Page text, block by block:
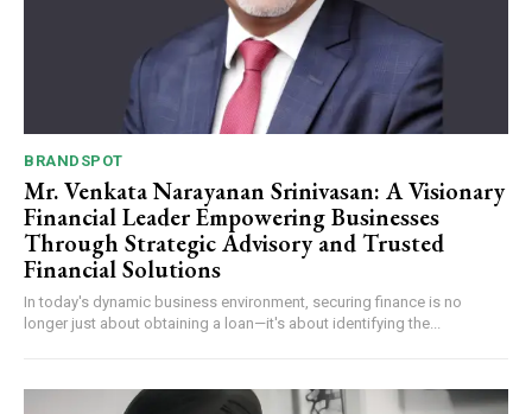
BRANDSPOT
Mr. Venkata Narayanan Srinivasan: A Visionary
Financial Leader Empowering Businesses
Through Strategic Advisory and Trusted
Financial Solutions
In today's dynamic business environment, securing finance is no
longer just about obtaining a loan—it's about identifying the...